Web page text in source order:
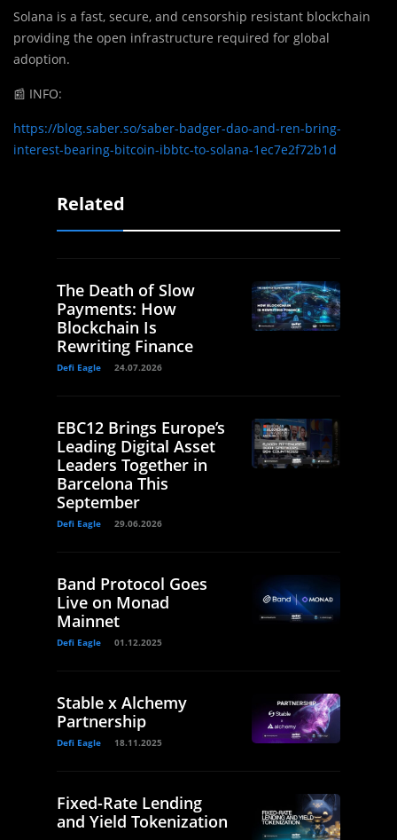
Solana is a fast, secure, and censorship resistant blockchain
providing the open infrastructure required for global
adoption.
📰 INFO:
https://blog.saber.so/saber-badger-dao-and-ren-bring-
interest-bearing-bitcoin-ibbtc-to-solana-1ec7e2f72b1d
Related
The Death of Slow
Payments: How
Blockchain Is
Rewriting Finance
Defi Eagle 24.07.2026
EBC12 Brings Europe’s
Leading Digital Asset
Leaders Together in
Barcelona This
September
Defi Eagle 29.06.2026
Band Protocol Goes
Live on Monad
Mainnet
Defi Eagle 01.12.2025
Stable x Alchemy
Partnership
Defi Eagle 18.11.2025
Fixed-Rate Lending
and Yield Tokenization